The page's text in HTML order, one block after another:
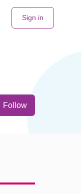
Sign in
Follow